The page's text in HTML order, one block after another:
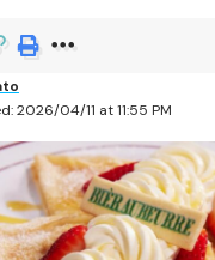
2026/04/11 at 11:55 PM